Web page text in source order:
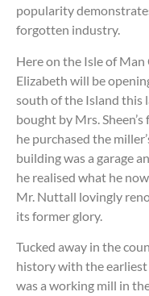
popularity
forgotten industry.
Here on the Isle of Man
Elizabeth will be
south of the Island this
bought by Mrs.
he purchased the
building was a garage
he realised what he
Mr. Nuttall lovingly
its former glory.
Tucked away in the
history with the
was a working mill in